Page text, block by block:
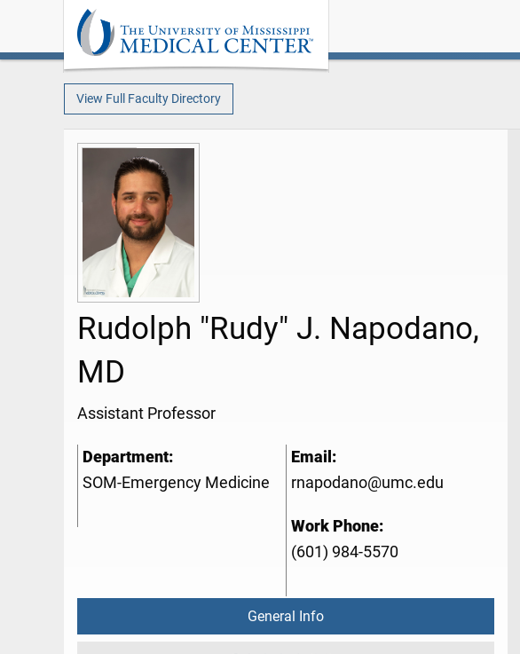
View Full Faculty Directory
Rudolph "Rudy" J. Napodano,
MD
Assistant Professor
Department:
SOM-Emergency Medicine
Email:
rnapodano@umc.edu
Work Phone:
(601) 984-5570
General Info